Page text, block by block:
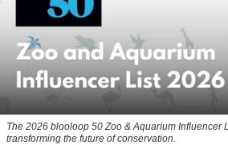
The 2026 blooloop 50 Zoo & Aquarium Influencer
transforming the future of conservation.